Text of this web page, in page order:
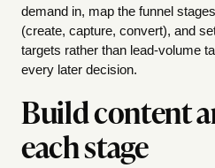
demand in, map the funnel
(create, capture, convert), and
targets rather than lead-volume
every later decision.
Build content
each stage